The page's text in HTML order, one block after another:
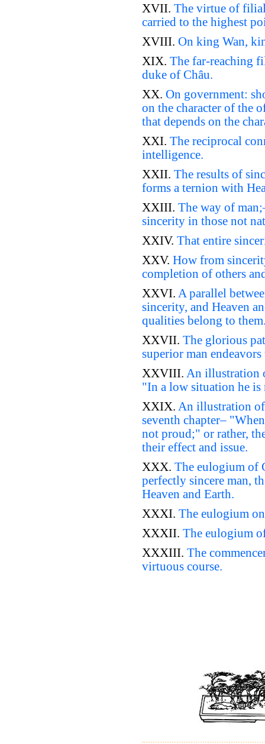
XVII. The virtue of
carried to the highest
XVIII. On king Wan,
XIX. The far-reaching
duke of Châu.
XX. On government:
on the character of the
that depends on the
XXI. The reciprocal
intelligence.
XXII. The results of
forms a ternion with
XXIII. The way of
sincerity in those not
XXIV. That entire
XXV. How from
completion of others
XXVI. A parallel
sincerity, and Heaven
qualities belong to
XXVII. The glorious
superior man
XXVIII. An illustration
"In a low situation he
XXIX. An illustration
seventh chapter–
not proud;" or rather,
their effect and issue.
XXX. The eulogium of
perfectly sincere man,
Heaven and Earth.
XXXI. The eulogium
XXXII. The eulogium
XXXIII. The
virtuous course.